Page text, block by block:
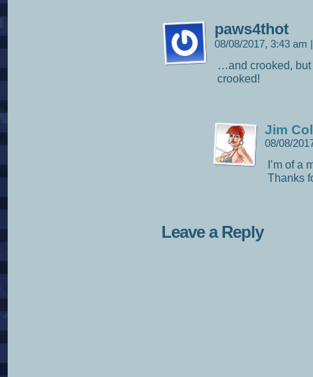
paws4thot
08/08/2017, 3:43 am
…and crooked, but
crooked!
Jim
08/08/
I’m of a
Thanks
Leave a Reply